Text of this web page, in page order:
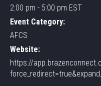
2:00 pm - 5:00 pm EST
Event Category:
AFCS
Website:
https://